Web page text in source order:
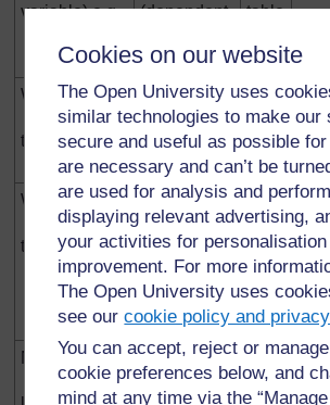
Cookies on our website
The Open University uses
similar technologies to make our
secure and useful as possible
are necessary and can’t be
are used for analysis and
displaying relevant advertising,
your activities for
improvement. For more
The Open University uses
see ourcookie policy and
You can accept, reject or
cookie preferences below, and
mind at any time via the
variable) e.g.
(dependent
e.g.
table
WORDS
type of cloth
WORDS
amount of
wear
no
WORDS
type of cloth
NUMBERS
size of stain
(cm )
NUMBERS WORDS no